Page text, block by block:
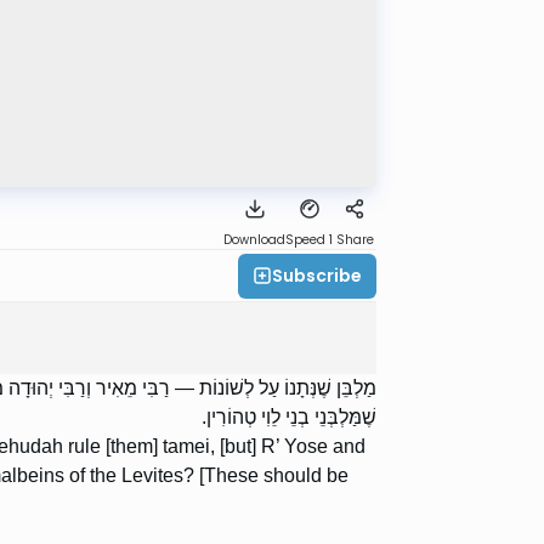
DownloadSpeed 1 Share
Subscribe
מַלְבֵּן שֶׁנְּתָנוֹ עַל לְשׁוֹנוֹת — רַבִּי מֵאִיר וְרַבִּי יְהוּדָה
שֶׁמַּלְבְּנֵי בְנֵי לֵוִי טְהוֹרִין.
rule [them] tamei, [but] R’ Yose and
of the Levites? [These should be